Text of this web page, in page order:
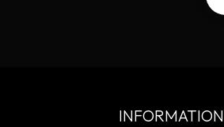
INFORMATION